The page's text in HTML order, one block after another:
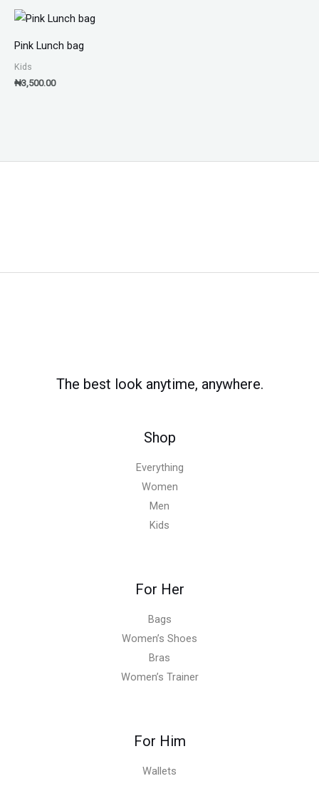
Pink Lunch bag
Kids
₦3,500.00
The best look anytime, anywhere.
Shop
Everything
Women
Men
Kids
For Her
Bags
Women’s Shoes
Bras
Women’s Trainer
For Him
Wallets